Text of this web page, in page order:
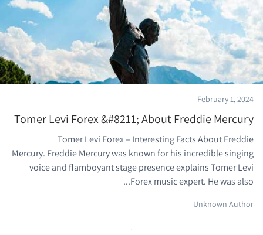
February 1, 2024
Tomer Levi Forex &#8211; About Freddie Mercury
Tomer Levi Forex – Interesting Facts About Freddie
Mercury. Freddie Mercury was known for his incredible singing
voice and flamboyant stage presence explains Tomer Levi
Forex music expert. He was also...
Unknown Author